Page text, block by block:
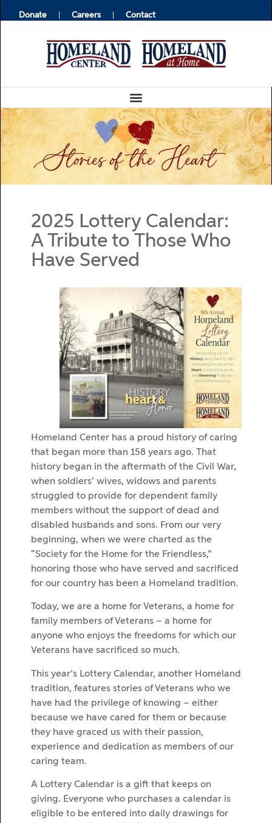
Donate Careers Contact
2025 Lottery Calendar:
A Tribute to Those Who
Have Served
Homeland Center has a proud history of caring
that began more than 158 years ago. That
history began in the aftermath of the Civil War,
when soldiers’ wives, widows and parents
struggled to provide for dependent family
members without the support of dead and
disabled husbands and sons. From our very
beginning, when we were charted as the
“Society for the Home for the Friendless,”
honoring those who have served and sacrificed
for our country has been a Homeland tradition.
Today, we are a home for Veterans, a home for
family members of Veterans – a home for
anyone who enjoys the freedoms for which our
Veterans have sacrificed so much.
This year’s Lottery Calendar, another Homeland
tradition, features stories of Veterans who we
have had the privilege of knowing – either
because we have cared for them or because
they have graced us with their passion,
experience and dedication as members of our
caring team.
A Lottery Calendar is a gift that keeps on
giving. Everyone who purchases a calendar is
eligible to be entered into daily drawings for